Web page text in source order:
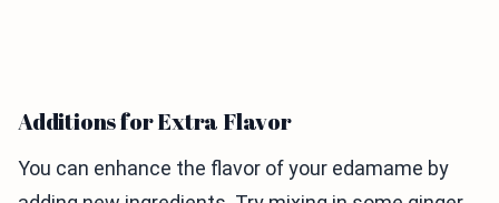
Additions for Extra Flavor
You can enhance the flavor of your edamame by